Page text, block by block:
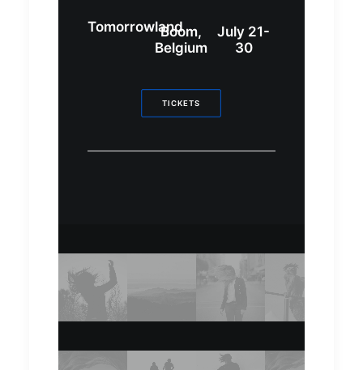
Tomorrowland
Boom,
Belgium
July 21-
30
TICKETS